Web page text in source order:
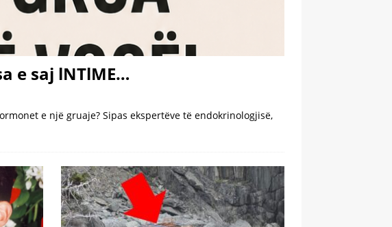
LATEST
His
e saj lNTlME…
e një gruaje? Sipas ekspertëve të endokrinologjisë,